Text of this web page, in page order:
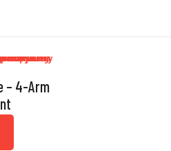
– 4-Arm